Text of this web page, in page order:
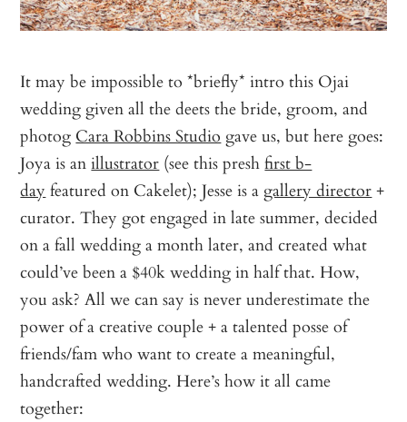
It may be impossible to *briefly* intro this Ojai
wedding given all the deets the bride, groom, and
photog Cara Robbins Studio gave us, but here goes:
Joya is anillustrator (see this preshfirst b-
day featured on Cakelet); Jesse is a gallery director+
curator. They got engaged in late summer, decided
on a fall wedding a month later, and created what
could’ve been a $40k wedding in half that. How,
you ask? All we can say is never underestimate the
power of a creative couple + a talented posse of
friends/fam who want to create a meaningful,
handcrafted wedding. Here’s how it all came
together: